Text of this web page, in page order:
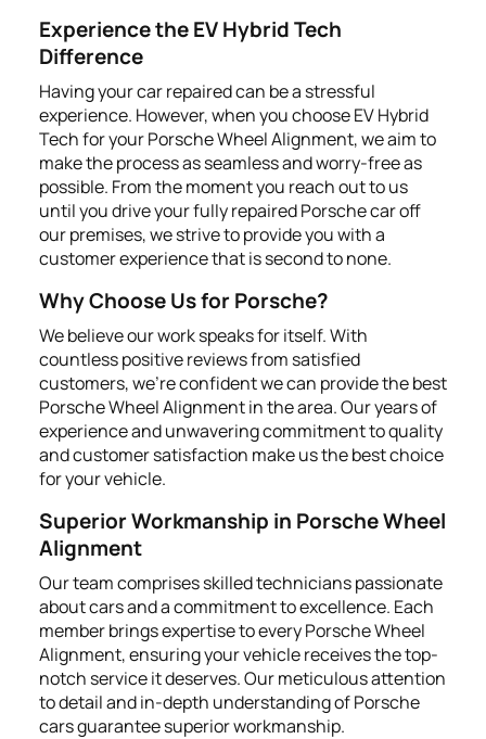
Experience the EV Hybrid Tech
Difference
Having your car repaired can be a stressful
experience. However, when you choose EV Hybrid
Tech for your Porsche Wheel Alignment, we aim to
make the process as seamless and worry-free as
possible. From the moment you reach out to us
until you drive your fully repaired Porsche car off
our premises, we strive to provide you with a
customer experience that is second to none.
Why Choose Us for Porsche?
We believe our work speaks for itself. With
countless positive reviews from satisfied
customers, we're confident we can provide the best
Porsche Wheel Alignment in the area. Our years of
experience and unwavering commitment to quality
and customer satisfaction make us the best choice
for your vehicle.
Superior Workmanship in Porsche Wheel
Alignment
Our team comprises skilled technicians passionate
about cars and a commitment to excellence. Each
member brings expertise to every Porsche Wheel
Alignment, ensuring your vehicle receives the top-
notch service it deserves. Our meticulous attention
to detail and in-depth understanding of Porsche
cars guarantee superior workmanship.